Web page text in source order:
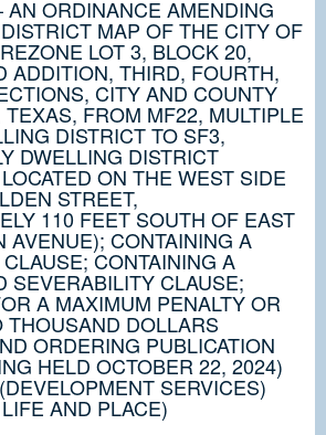
AN ORDINANCE AMENDING
MAP OF THE CITY OF
LOT 3, BLOCK 20,
ADDITION, THIRD, FOURTH,
CITY AND COUNTY
FROM MF22, MULTIPLE
DISTRICT TO SF3,
DWELLING DISTRICT
ON THE WEST SIDE
STREET,
110 FEET SOUTH OF EAST
AVENUE); CONTAINING A
CONTAINING A
SEVERABILITY CLAUSE;
A MAXIMUM PENALTY OR
THOUSAND DOLLARS
ORDERING PUBLICATION
HELD OCTOBER 22, 2024)
SERVICES)
AND PLACE)